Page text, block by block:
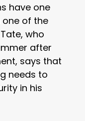
have one
of the
who
after
says that
needs to
in his